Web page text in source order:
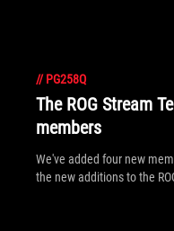
// PG258Q
The ROG Stream
members
We've added four new
the new additions to the